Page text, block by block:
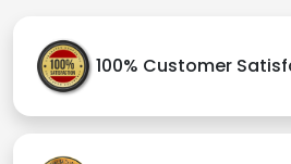
100% Customer